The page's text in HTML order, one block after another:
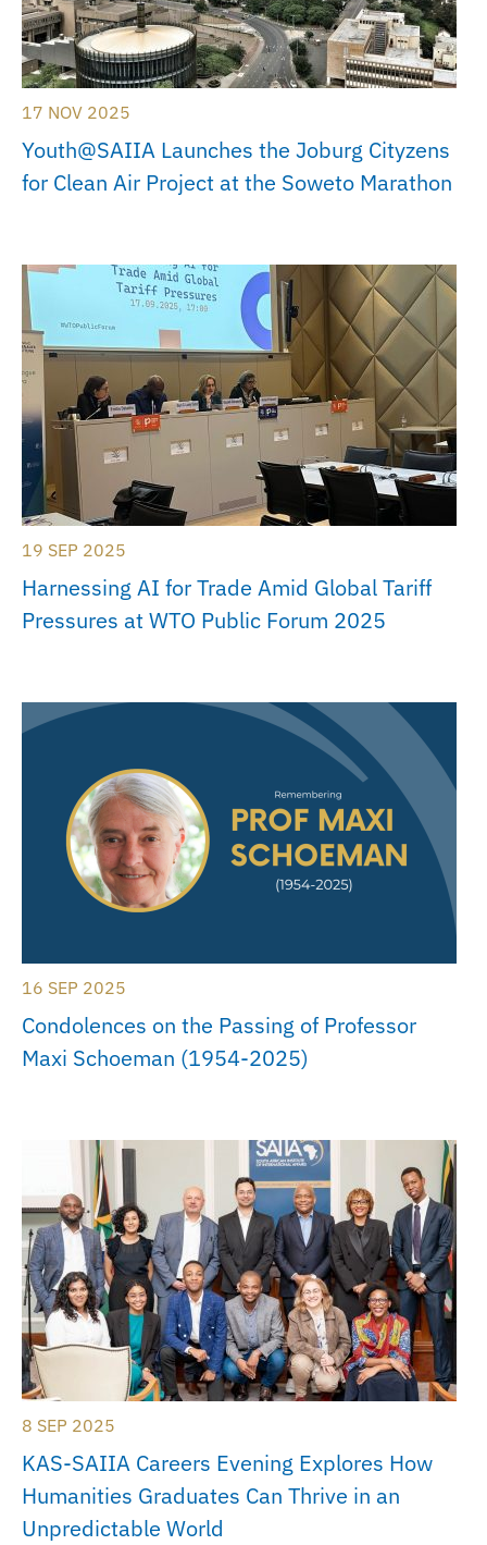
17 NOV 2025
Youth@SAIIA Launches the Joburg Cityzens
for Clean Air Project at the Soweto Marathon
19 SEP 2025
Harnessing AI for Trade Amid Global Tariff
Pressures at WTO Public Forum 2025
16 SEP 2025
Condolences on the Passing of Professor
Maxi Schoeman (1954-2025)
8 SEP 2025
KAS-SAIIA Careers Evening Explores How
Humanities Graduates Can Thrive in an
Unpredictable World